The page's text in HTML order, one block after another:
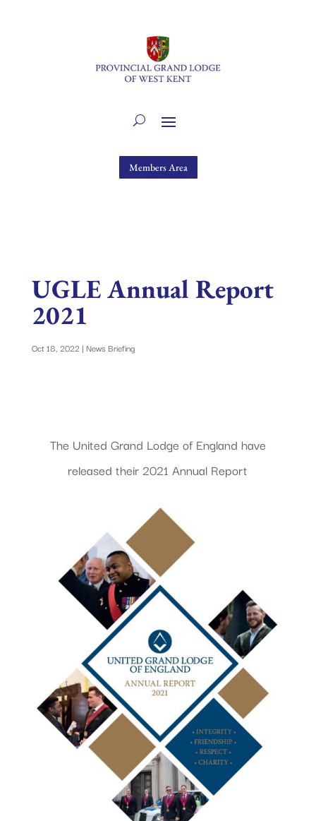
Members Area
UGLE Annual Report
2021
Oct 18, 2022| News Briefing
The United Grand Lodge of England have
released their 2021 Annual Report